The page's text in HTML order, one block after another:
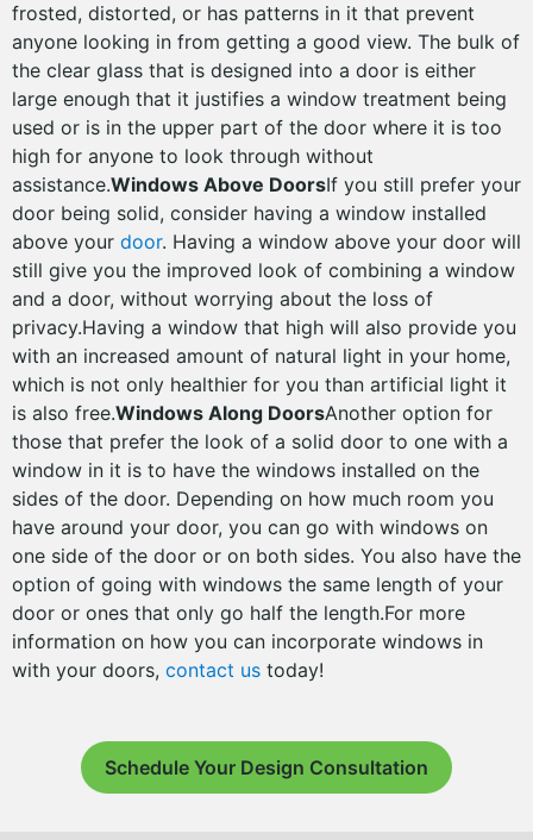
frosted, distorted, or has patterns in it that prevent
anyone looking in from getting a good view. The bulk of
the clear glass that is designed into a door is either
large enough that it justifies a window treatment being
used or is in the upper part of the door where it is too
high for anyone to look through without
assistance.Windows Above DoorsIf you still prefer your
door being solid, consider having a window installed
above your door. Having a window above your door will
still give you the improved look of combining a window
and a door, without worrying about the loss of
privacy.Having a window that high will also provide you
with an increased amount of natural light in your home,
which is not only healthier for you than artificial light it
is also free.Windows Along DoorsAnother option for
those that prefer the look of a solid door to one with a
window in it is to have the windows installed on the
sides of the door. Depending on how much room you
have around your door, you can go with windows on
one side of the door or on both sides. You also have the
option of going with windows the same length of your
door or ones that only go half the length.For more
information on how you can incorporate windows in
with your doors, contact us today!
Schedule Your Design Consultation